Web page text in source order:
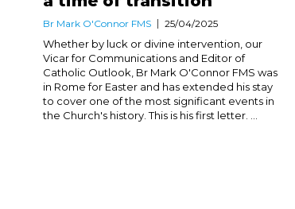
Br Mark O'Connor FMS 25/04/2025
Whether by luck or divine intervention, our
Vicar for Communications and Editor of
Catholic Outlook, Br Mark O'Connor FMS was
in Rome for Easter and has extended his stay
to cover one of the most significant events in
the Church's history. This is his first letter. ...